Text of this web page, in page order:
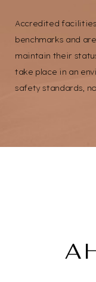
Accredited
benchmarks and
maintain their
take place in an
safety standards,
A